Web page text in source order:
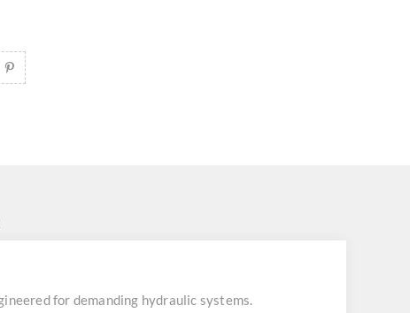
for demanding hydraulic systems.